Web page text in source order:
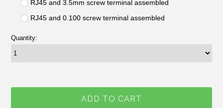
RJ45 and 3.5mm screw terminal assembled
RJ45 and 0.100 screw terminal assembled
Quantity: